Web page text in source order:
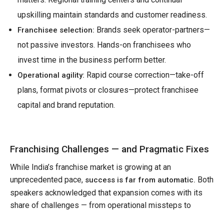
upskilling maintain standards and customer readiness.
Franchisee selection: Brands seek operator-partners—
not passive investors. Hands-on franchisees who
invest time in the business perform better.
Operational agility: Rapid course correction—take-off
plans, format pivots or closures—protect franchisee
capital and brand reputation.
Franchising Challenges — and Pragmatic Fixes
While India’s franchise market is growing at an
unprecedented pace, success is far from automatic. Both
speakers acknowledged that expansion comes with its
share of challenges — from operational missteps to